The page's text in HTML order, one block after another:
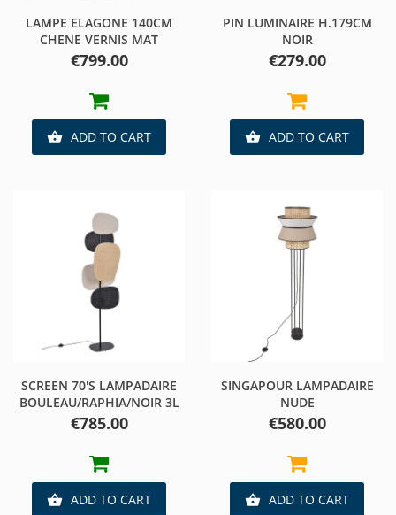
LAMPE ELAGONE 140CM
CHENE VERNIS MAT
Price
€799.00
 ADD TO CART
PIN LUMINAIRE H.179CM
NOIR
Price
€279.00
 ADD TO CART
SCREEN 70'S LAMPADAIRE
BOULEAU/RAPHIA/NOIR 3L
Price
€785.00
 ADD TO CART
SINGAPOUR LAMPADAIRE
NUDE
Price
€580.00
 ADD TO CART